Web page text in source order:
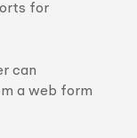
for
can
a web form